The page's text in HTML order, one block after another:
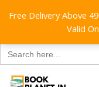
Search
for:
Free Delivery Above
Valid